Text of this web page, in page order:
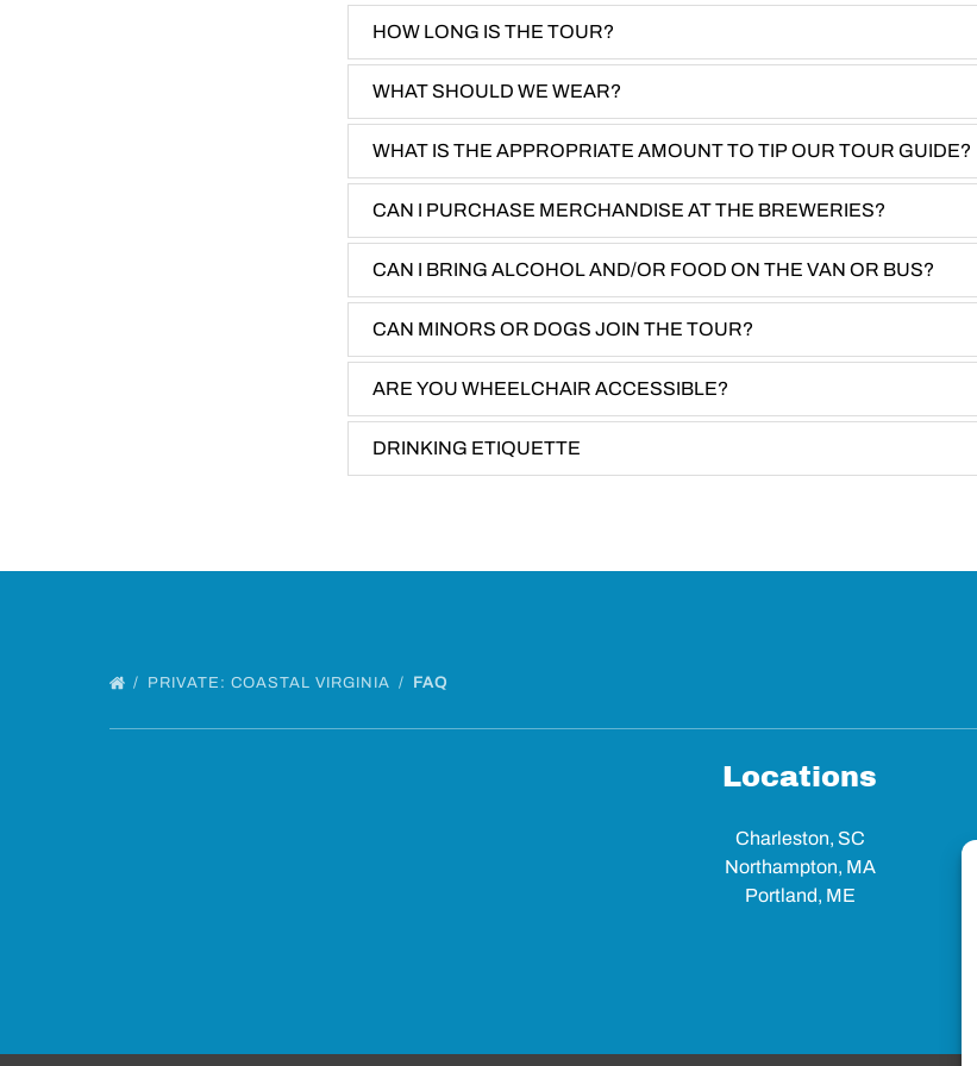
​HOW LONG IS THE TOUR?
WHAT SHOULD WE WEAR?
WHAT IS THE APPROPRIATE AMOUNT TO TIP OUR TOUR GUIDE?
CAN I PURCHASE MERCHANDISE AT THE BREWERIES?
CAN I BRING ALCOHOL AND/OR FOOD ON THE VAN OR BUS?
CAN MINORS OR DOGS JOIN THE TOUR?
ARE YOU WHEELCHAIR ACCESSIBLE?
DRINKING ETIQUETTE
PRIVATE: COASTAL VIRGINIA FAQ
Locations
Charleston, SC
Northampton, MA
Portland, ME